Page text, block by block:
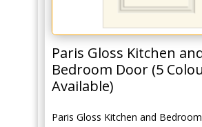
Paris Gloss Kitchen
Bedroom Door (5
Available)
Paris Gloss Kitchen and Bedroom